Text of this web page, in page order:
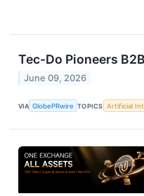
Tec-Do Pioneers
June 09, 2026
VIA GlobePRwire TOPICS Artificial